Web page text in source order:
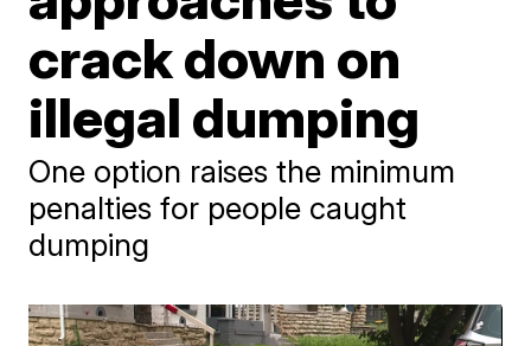
crack down on
illegal dumping
One option raises the minimum
penalties for people caught
dumping